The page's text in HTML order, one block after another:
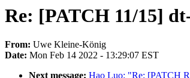
Re: [PATCH 11/15]
From: Uwe Kleine-König
Date: Mon Feb 14 2022 - 13:29:07 EST
Next message: Hao Luo: "Re: [PATCH